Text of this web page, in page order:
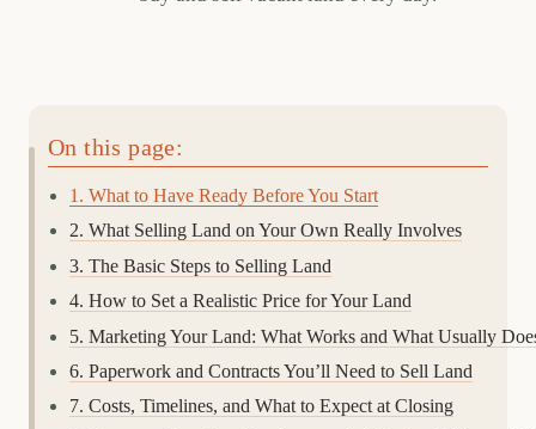
On this page:
1. What to Have Ready Before You Start
2. What Selling Land on Your Own Really Involves
3. The Basic Steps to Selling Land
4. How to Set a Realistic Price for Your Land
5. Marketing Your Land: What Works and What Usually
6. Paperwork and Contracts You’ll Need to Sell Land
7. Costs, Timelines, and What to Expect at Closing